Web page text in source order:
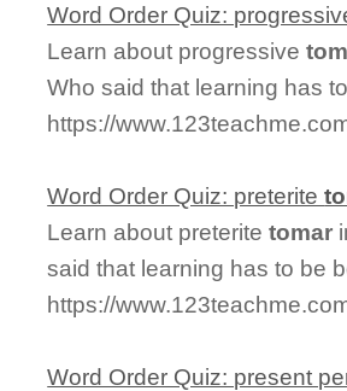
Word Order Quiz:
Learn about progressive
Who said that learning has
https://
Word Order Quiz: preterite
Learn about preteritetomar
said that learning has to be
https://
Word Order Quiz: present